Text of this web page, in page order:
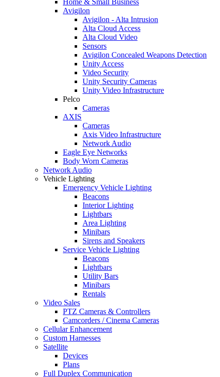
Home & Small Business
Avigilon
Avigilon - Alta Intrusion
Alta Cloud Access
Alta Cloud Video
Sensors
Avigilon Concealed Weapons Detection
Unity Access
Video Security
Unity Security Cameras
Unity Video Infrastructure
Pelco
Cameras
AXIS
Cameras
Axis Video Infrastructure
Network Audio
Eagle Eye Networks
Body Worn Cameras
Network Audio
Vehicle Lighting
Emergency Vehicle Lighting
Beacons
Interior Lighting
Lightbars
Area Lighting
Minibars
Sirens and Speakers
Service Vehicle Lighting
Beacons
Lightbars
Utility Bars
Minibars
Rentals
Video Sales
PTZ Cameras & Controllers
Camcorders / Cinema Cameras
Cellular Enhancement
Custom Harnesses
Satellite
Devices
Plans
Full Duplex Communication